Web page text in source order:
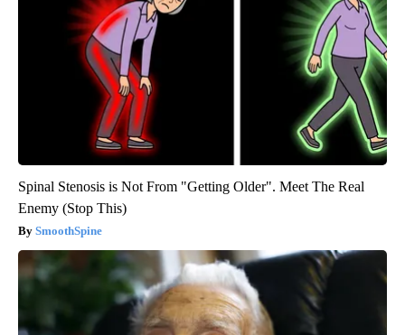
Spinal Stenosis is Not From "Getting Older". Meet The Real
Enemy (Stop This)
SmoothSpine